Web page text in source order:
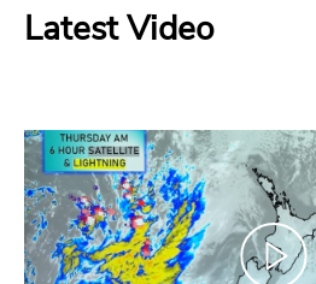
Latest Video